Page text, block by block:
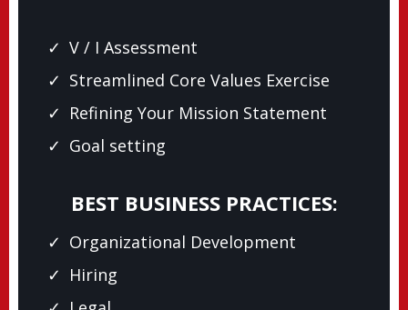
V / I Assessment
Streamlined Core Values Exercise
Refining Your Mission Statement
Goal setting
BEST BUSINESS PRACTICES:
Organizational Development
Hiring